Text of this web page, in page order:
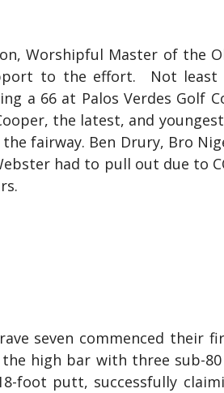
Worshipful Master of the
to the effort. Not least
a 66 at Palos Verdes Golf
the latest, and
fairway. Ben Drury, Bro
had to pull out due to
seven commenced their
high bar with three sub-
foot putt, successfully